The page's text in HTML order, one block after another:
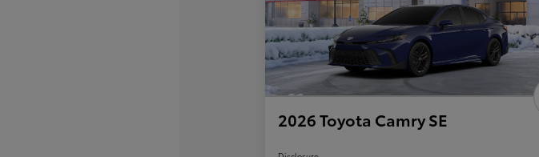
2026 Toyota Camry SE